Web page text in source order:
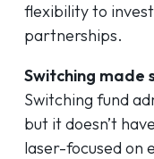
flexibility to
partnerships.
Switching made
Switching fund
but it doesn’t
laser-focused on